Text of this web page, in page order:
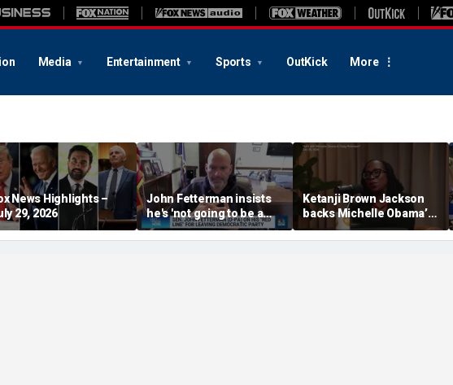
Media Entertainment Sports OutKick More
News Highlights –
29, 2026
John Fetterman insists
he's 'not going to be a
Republican'
Ketanji Brown Jackson
backs Michelle Obama’s
‘plucking’ claim about
students of color